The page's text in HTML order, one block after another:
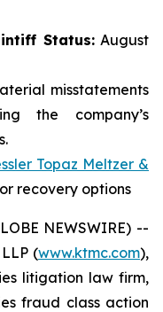
Status:August
misstatements
the company’s
Topaz Meltzer &
recovery options
NEWSWIRE) --
(www.ktmc.com),
litigation law firm,
fraud class action